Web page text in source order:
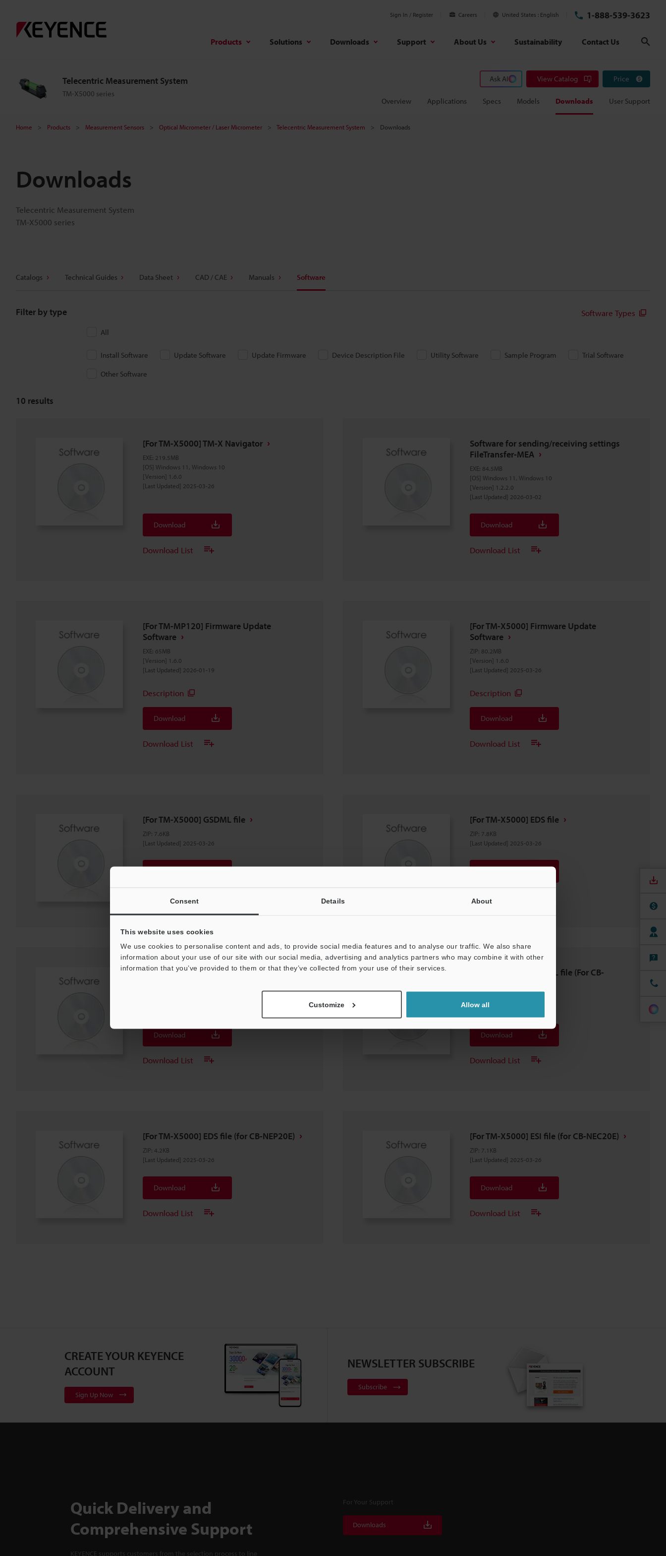
Consent Details About
This website uses cookies
We use cookies to personalise content and ads, to provide social media features and to analyse our traffic. We also share
information about your use of our site with our social media, advertising and analytics partners who may combine it with other
information that you’ve provided to them or that they’ve collected from your use of their services.
Customize Allow all
Sign In / Register Careers United States English 1-888-539-3623
Products Solutions Downloads Support About Us Sustainability Contact Us
Telecentric Measurement System
TM-X5000 series
Ask AI View Catalog Price
Overview Applications Specs Models Downloads User Support
Home Products Measurement Sensors Optical Micrometer / Laser Micrometer Telecentric Measurement System Downloads
Downloads
Telecentric Measurement System
TM-X5000 series
Catalogs Technical Guides Data Sheet CAD / CAE Manuals Software
Filter by type Software Types
All
Install Software Update Software Update Firmware Device Description File Utility Software Sample Program
Trial Software
Other Software
10 results
[For TM-X5000] TM-X Navigator
EXE: 219.5MB
[OS] Windows 11, Windows 10
[Version] 1.6.0
[Last Updated] 2025-03-26
Download
Download List
Software for sending/receiving settings
FileTransfer-MEA
EXE: 84.5MB
[OS] Windows 11, Windows 10
[Version] 1.2.2.0
[Last Updated] 2026-03-02
Download
Download List
[For TM-MP120] Firmware Update
Software
EXE: 65MB
[Version] 1.6.0
[Last Updated] 2026-01-19
Description
Download
Download List
[For TM-X5000] Firmware Update
Software
ZIP: 80.2MB
[Version] 1.6.0
[Last Updated] 2025-03-26
Description
Download
Download List
[For TM-X5000] GSDML file
ZIP: 7.6KB
[Last Updated] 2025-03-26
Download List
[For TM-X5000] EDS file
ZIP: 7.8KB
[Last Updated] 2025-03-26
Download List
[For TM-X5000] GSDML file (for CB-
Download
Download List
[For TM-X5000] GSDML file (For CB-
[Last Updated] 2025-03-26
Download
Download List
[For TM-X5000] EDS file (for CB-NEP20E)
ZIP: 4.2KB
[Last Updated] 2025-03-26
Download
Download List
[For TM-X5000] ESI file (for CB-NEC20E)
ZIP: 7.1KB
[Last Updated] 2025-03-26
Download
Download List
CREATE YOUR KEYENCE
ACCOUNT
Sign Up Now
NEWSLETTER SUBSCRIBE
Subscribe
Quick Delivery and
Comprehensive Support
KEYENCE supports customers from the selection process to line
For Your Support
Downloads